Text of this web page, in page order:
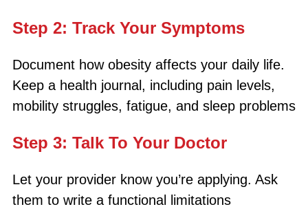
Step 2: Track Your Symptoms
Document how obesity affects your daily life.
Keep a health journal, including pain levels,
mobility struggles, fatigue, and sleep problems
Step 3: Talk To Your Doctor
Let your provider know you’re applying. Ask
them to write a functional limitations